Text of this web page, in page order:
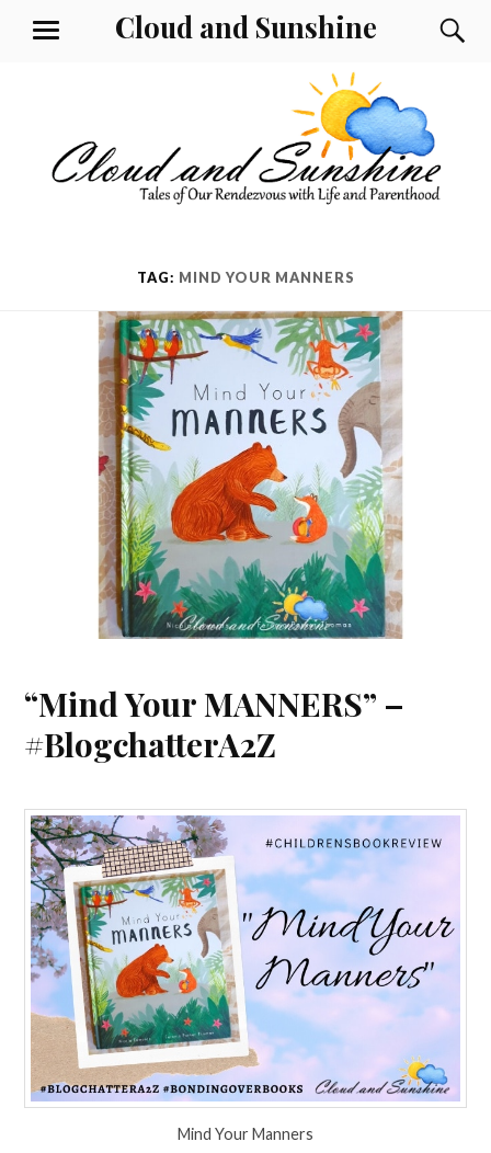
Cloud and Sunshine
MENU
TAG: MIND YOUR MANNERS
“Mind Your MANNERS” –
#BlogchatterA2Z
Mind Your Manners